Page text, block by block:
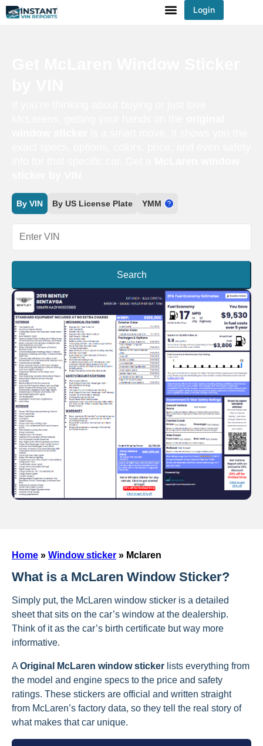
Login
By VIN By US License Plate YMM
Search
Home » Window sticker » Mclaren
What is a McLaren Window Sticker?
Simply put, the McLaren window sticker is a detailed
sheet that sits on the car’s window at the dealership.
Think of it as the car’s birth certificate but way more
informative.
A Original McLaren window sticker lists everything from
the model and engine specs to the price and safety
ratings. These stickers are official and written straight
from McLaren’s factory data, so they tell the real story of
what makes that car unique.